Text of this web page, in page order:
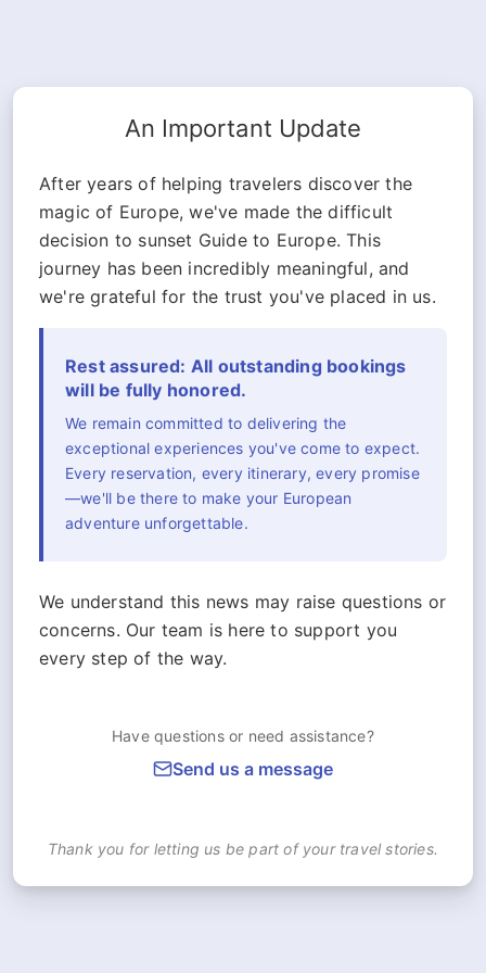
An Important Update
After years of helping travelers discover the
magic of Europe, we've made the difficult
decision to sunset Guide to Europe. This
journey has been incredibly meaningful, and
we're grateful for the trust you've placed in us.
Rest assured: All outstanding bookings
will be fully honored.
We remain committed to delivering the
exceptional experiences you've come to expect.
Every reservation, every itinerary, every promise
—we'll be there to make your European
adventure unforgettable.
We understand this news may raise questions or
concerns. Our team is here to support you
every step of the way.
Have questions or need assistance?
Send us a message
Thank you for letting us be part of your travel stories.